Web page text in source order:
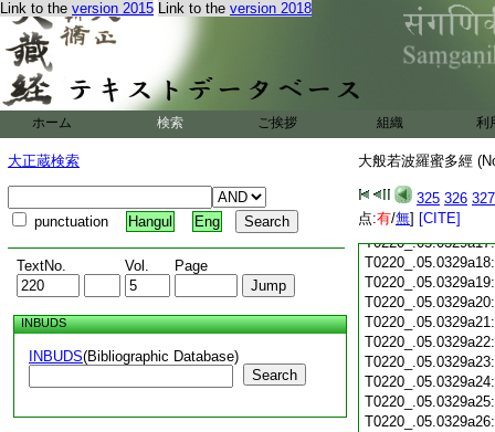
Link to the version 2015 Link to the version 2018
ホーム 検索 ご挨拶 組織 利
大正蔵検索
punctuation Hangul Eng
TextNo. Vol. Page
INBUDS
INBUDS(Bibliographic Database)
Search
大般若波羅蜜多經
325 326 327
点:有/無] [CITE]